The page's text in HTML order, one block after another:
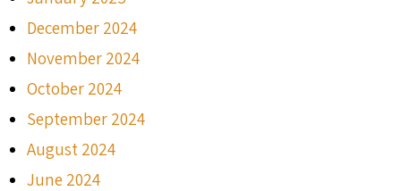
December 2024
November 2024
October 2024
September 2024
August 2024
June 2024